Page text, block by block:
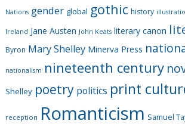
e
s
Nations gender global gothic history
Ireland Jane Austen John Keats literary canon
Byron Mary Shelley Minerva Press
nationalism nineteenth century
Shelley poetry politics print
reception Romanticism Samuel